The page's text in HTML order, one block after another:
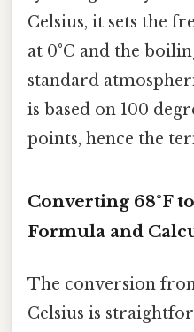
Celsius, it sets the
at 0°C and the
standard
is based on 100
points, hence the
Converting 68°F
Formula and
The conversion
Celsius is